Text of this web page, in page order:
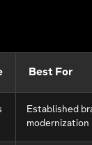
Best For
Established
modernization